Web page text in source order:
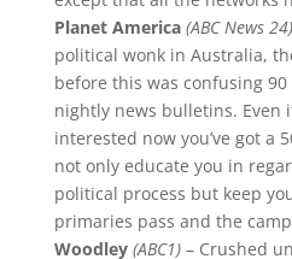
Planet America (ABC News 24)
political wonk in Australia,
before this was confusing
nightly news bulletins. Even
interested now you’ve got a
not only educate you in
political process but keep
primaries pass and the
Woodley (ABC1)– Crushed